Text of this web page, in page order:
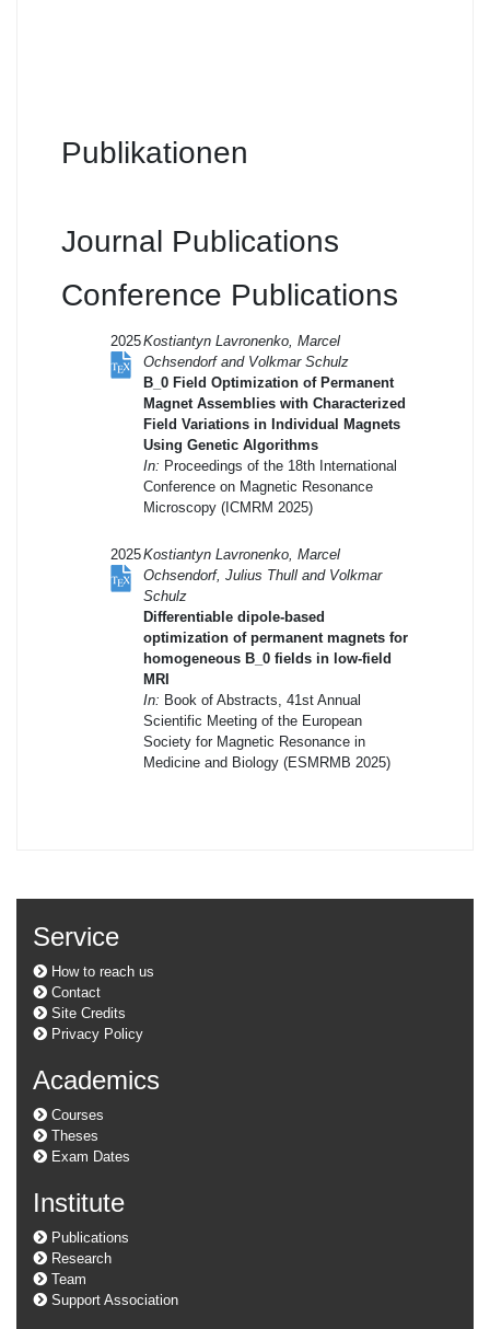
Publikationen
Journal Publications
Conference Publications
2025Kostiantyn Lavronenko, Marcel
Ochsendorf and Volkmar Schulz
B_0 Field Optimization of Permanent
Magnet Assemblies with Characterized
Field Variations in Individual Magnets
Using Genetic Algorithms
In: Proceedings of the 18th International
Conference on Magnetic Resonance
Microscopy (ICMRM 2025)
2025Kostiantyn Lavronenko, Marcel
Ochsendorf, Julius Thull and Volkmar
Schulz
Differentiable dipole-based
optimization of permanent magnets for
homogeneous B_0 fields in low-field
MRI
In: Book of Abstracts, 41st Annual
Scientific Meeting of the European
Society for Magnetic Resonance in
Medicine and Biology (ESMRMB 2025)
Service
How to reach us
Contact
Site Credits
Privacy Policy
Academics
Courses
Theses
Exam Dates
Institute
Publications
Research
Team
Support Association